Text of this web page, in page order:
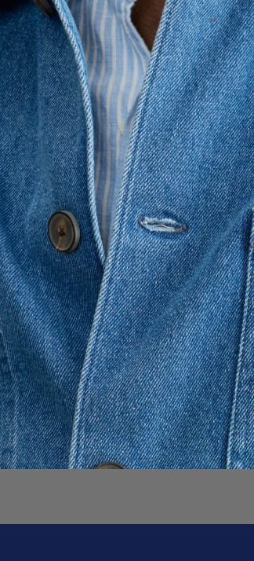
Savona Checked Shirt
1 295 SEK
Sale
-20%
Paloma Boat Neck Dress
Out of stock
Lou Denim Trousers
1 395 SEK
Lou Denim Trousers
1 395 SEK
Ascot Oxford Shirt
1 195 SEK